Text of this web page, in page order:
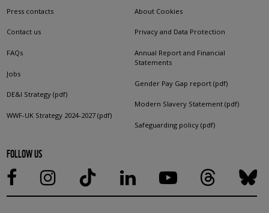
Press contacts
Contact us
FAQs
Jobs
DE&I Strategy (pdf)
WWF-UK Strategy 2024-2027 (pdf)
About Cookies
Privacy and Data Protection
Annual Report and Financial
Statements
Gender Pay Gap report (pdf)
Modern Slavery Statement (pdf)
Safeguarding policy (pdf)
FOLLOW US